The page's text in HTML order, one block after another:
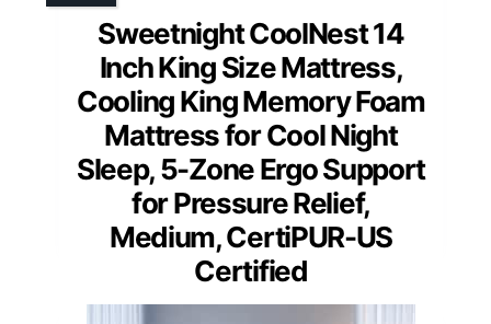
Sweetnight CoolNest 14
Inch King Size Mattress,
Cooling King Memory Foam
Mattress for Cool Night
Sleep, 5-Zone Ergo Support
for Pressure Relief,
Medium, CertiPUR-US
Certified